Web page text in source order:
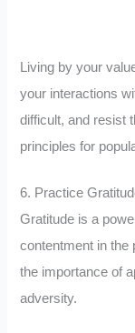
Living by your
your interactions
difficult, and resist
principles for
6. Practice
Gratitude is a
contentment in the
the importance of
adversity.